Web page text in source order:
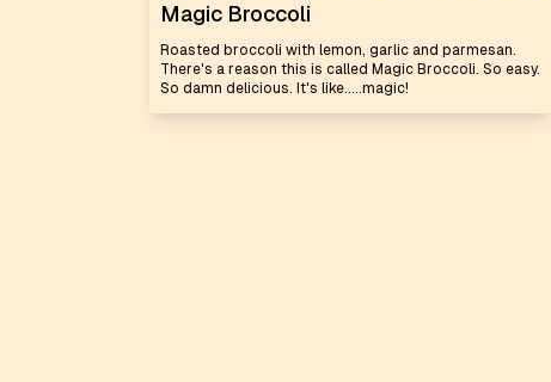
Magic Broccoli
Roasted broccoli with lemon, garlic and parmesan.
There's a reason this is called Magic Broccoli. So easy.
So damn delicious. It's like.....magic!